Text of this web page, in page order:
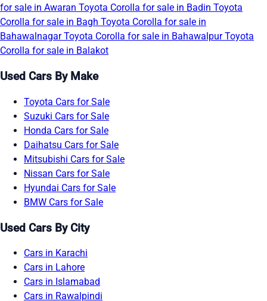
for sale in Awaran Toyota Corolla for sale in Badin Toyota
Corolla for sale in Bagh Toyota Corolla for sale in
BahawalnagarToyota Corolla for sale in BahawalpurToyota
Corolla for sale in Balakot
Used Cars By Make
Toyota Cars for Sale
Suzuki Cars for Sale
Honda Cars for Sale
Daihatsu Cars for Sale
Mitsubishi Cars for Sale
Nissan Cars for Sale
Hyundai Cars for Sale
BMW Cars for Sale
Used Cars By City
Cars in Karachi
Cars in Lahore
Cars in Islamabad
Cars in Rawalpindi